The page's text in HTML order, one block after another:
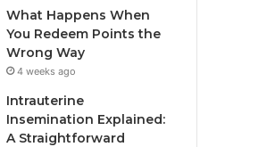
What Happens When
You Redeem Points the
Wrong Way
4 weeks ago
Intrauterine
Insemination Explained:
A Straightforward